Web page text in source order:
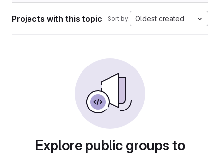
Projects with this topic Sort by: Oldest created
Explore public groups to